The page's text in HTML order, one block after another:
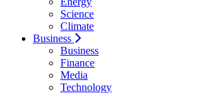
Science
Climate
Business
Business
Finance
Media
Technology